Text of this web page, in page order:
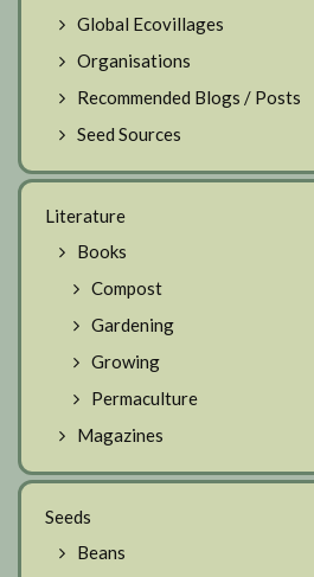
Global Ecovillages
Organisations
Recommended Blogs / Posts
Seed Sources
Literature
Books
Compost
Gardening
Growing
Permaculture
Magazines
Seeds
Beans